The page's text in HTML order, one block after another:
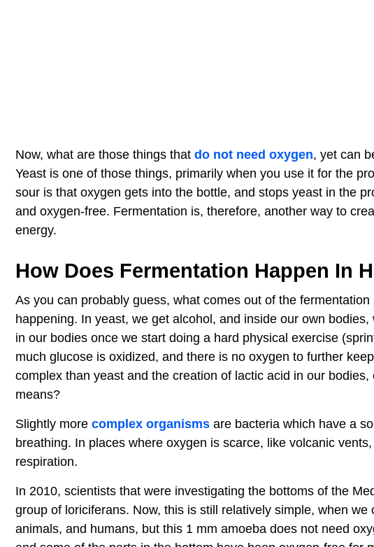
Now, what are those things that do not need oxygen, yet can
Yeast is one of those things, primarily when you use it for the
sour is that oxygen gets into the bottle, and stops yeast in the
and oxygen-free. Fermentation is, therefore, another way to
energy.
How Does Fermentation Happen In
As you can probably guess, what comes out of the
happening. In yeast, we get alcohol, and inside our own
in our bodies once we start doing a hard physical exercise
much glucose is oxidized, and there is no oxygen to further
complex than yeast and the creation of lactic acid in our
means?
Slightly more complex organisms are bacteria which have a
breathing. In places where oxygen is scarce, like volcanic
respiration.
In 2010, scientists that were investigating the bottoms of the
group of loriciferans. Now, this is still relatively simple, when
animals, and humans, but this 1 mm amoeba does not need